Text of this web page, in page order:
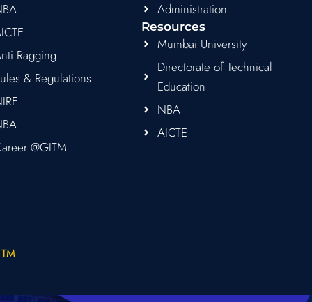
Ragging
& Regulations
@GITM
Administration
Resources
Mumbai University
Directorate of Technical
Education
NBA
AICTE